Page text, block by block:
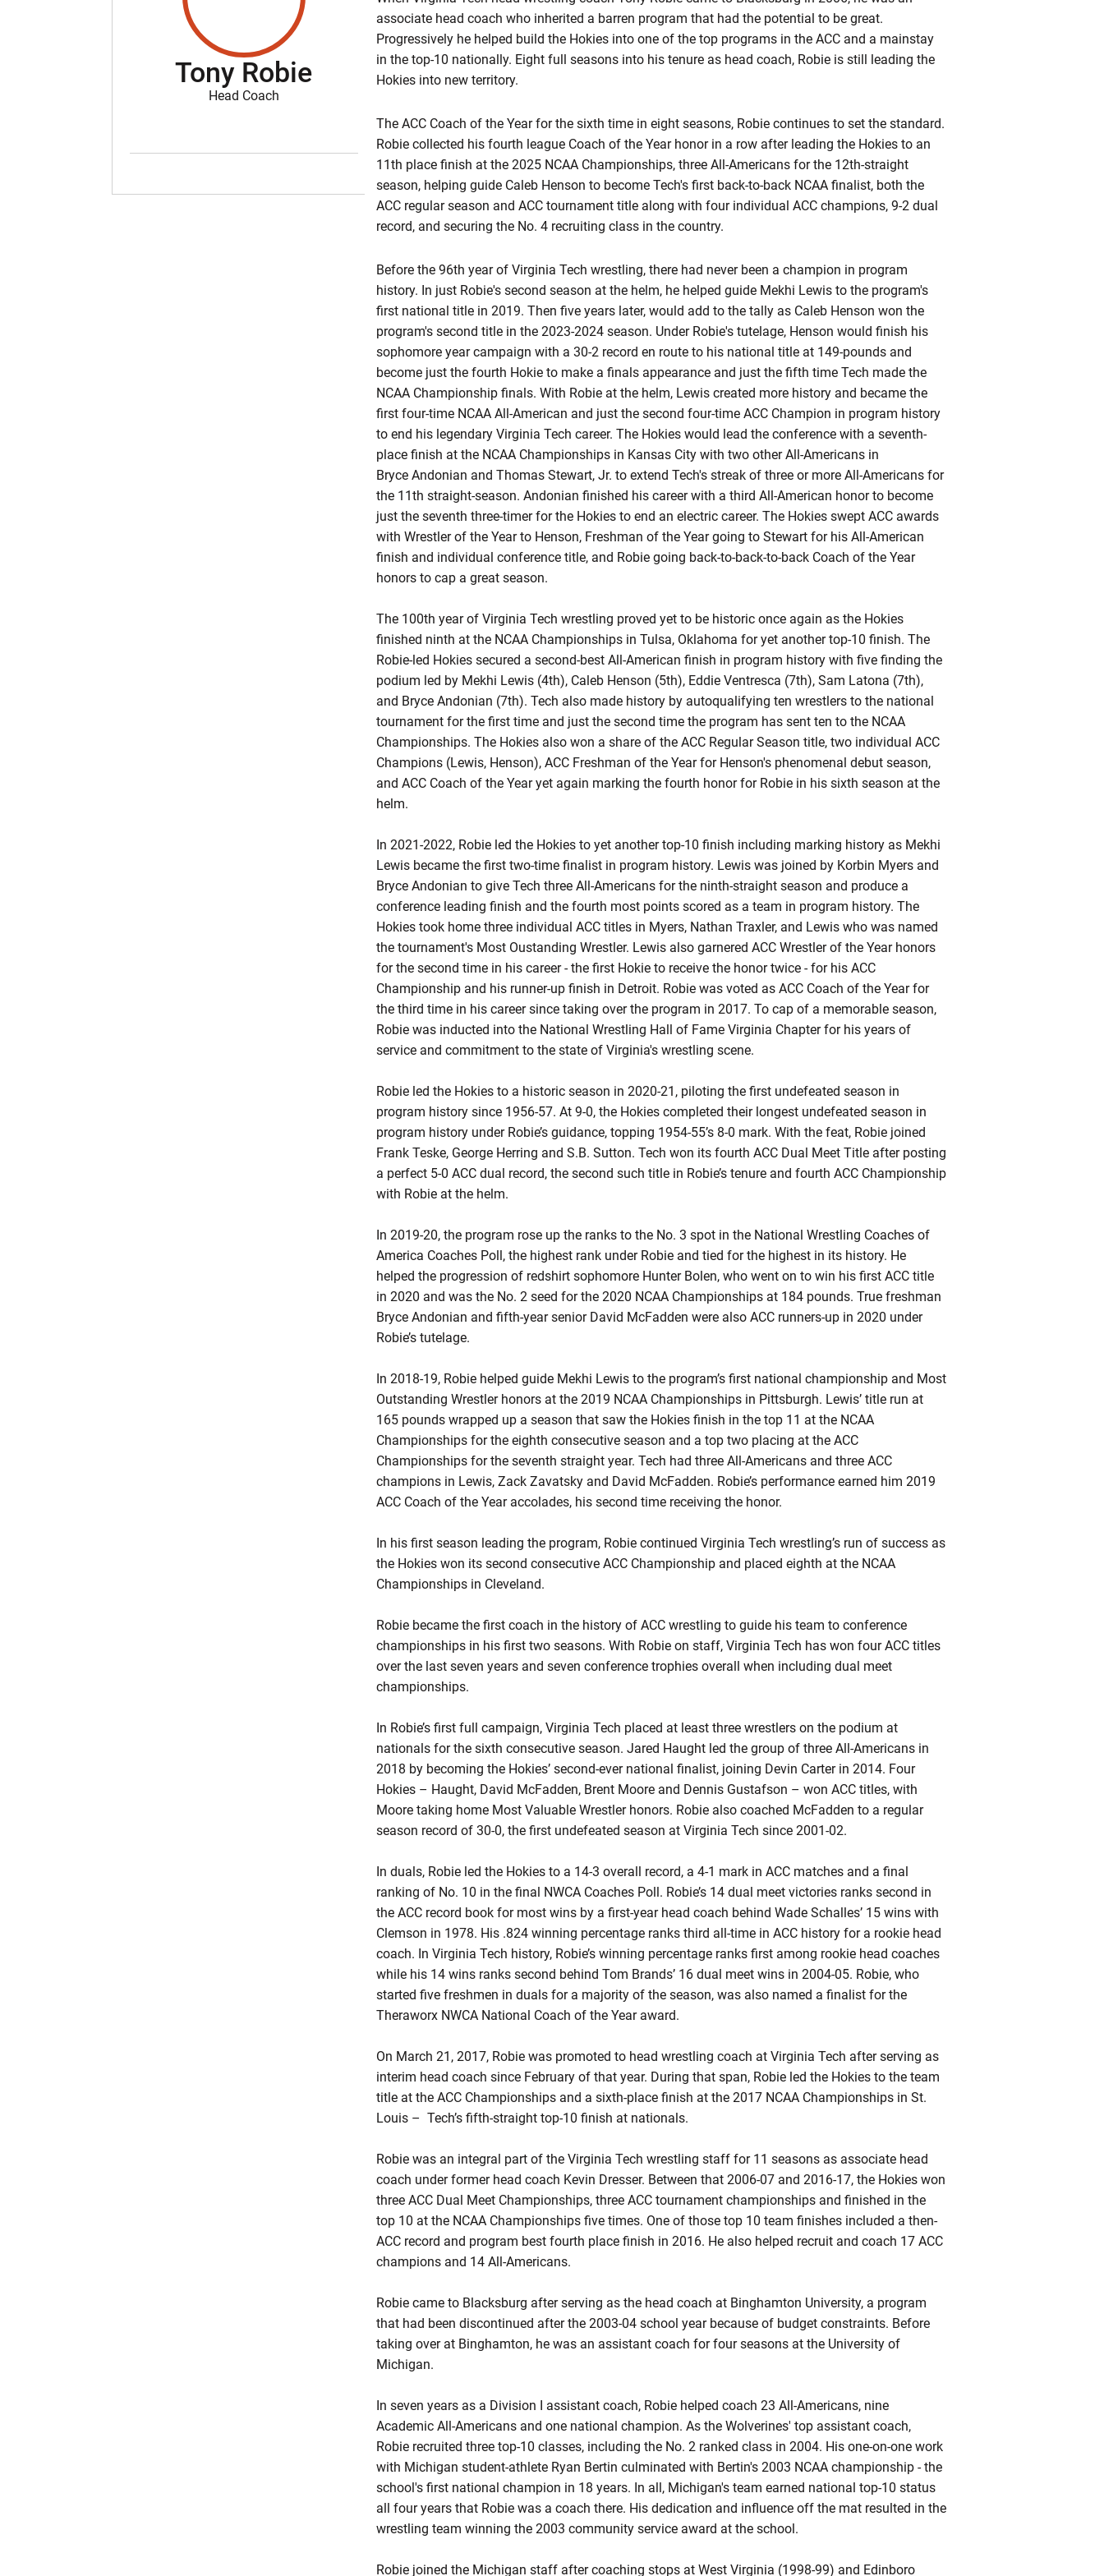
Tony Robie
Head Coach
associate head coach who inherited a barren program that had the potential to be great.
Progressively he helped build the Hokies into one of the top programs in the ACC and a mainstay
in the top-10 nationally. Eight full seasons into his tenure as head coach, Robie is still leading the
Hokies into new territory.
The ACC Coach of the Year for the sixth time in eight seasons, Robie continues to set the standard.
Robie collected his fourth league Coach of the Year honor in a row after leading the Hokies to an
11th place finish at the 2025 NCAA Championships, three All-Americans for the 12th-straight
season, helping guide Caleb Henson to become Tech's first back-to-back NCAA finalist, both the
ACC regular season and ACC tournament title along with four individual ACC champions, 9-2 dual
record, and securing the No. 4 recruiting class in the country.
Before the 96th year of Virginia Tech wrestling, there had never been a champion in program
history. In just Robie's second season at the helm, he helped guide Mekhi Lewis to the program's
first national title in 2019. Then five years later, would add to the tally as Caleb Henson won the
program's second title in the 2023-2024 season. Under Robie's tutelage, Henson would finish his
sophomore year campaign with a 30-2 record en route to his national title at 149-pounds and
become just the fourth Hokieto make a finals appearance and just the fifth time Tech made the
NCAA Championship finals. With Robie at the helm, Lewis created more history and became the
first four-time NCAA All-American and just the second four-time ACC Champion in program history
to end his legendary Virginia Tech career. The Hokies would lead the conference with a seventh-
place finish at the NCAA Championships in Kansas City with two other All-Americans in
Bryce Andonian and Thomas Stewart, Jr. to extend Tech's streak of three or more All-Americans for
the 11th straight-season. Andonian finished his career with a third All-American honor to become
just the seventh three-timer for the Hokies to end an electric career. The Hokies swept ACC awards
with Wrestler of the Year to Henson, Freshman of the Year going to Stewart for his All-American
finish and individual conference title, and Robie going back-to-back-to-back Coach of the Year
honors to cap a great season.
The 100th year of Virginia Tech wrestling proved yet to be historic once again as the Hokies
finished ninth at the NCAA Championships in Tulsa, Oklahoma for yet another top-10 finish. The
Robie-led Hokies secured a second-best All-American finish in program history with five finding the
podium led by Mekhi Lewis (4th), Caleb Henson (5th), Eddie Ventresca (7th), Sam Latona (7th),
and Bryce Andonian (7th). Tech also made history by autoqualifying ten wrestlers to the national
tournament for the first time and just the second time the program has sent ten to the NCAA
Championships. The Hokies also won a share of the ACC Regular Season title, two individual ACC
Champions (Lewis, Henson), ACC Freshman of the Year for Henson's phenomenal debut season,
and ACC Coach of the Year yet again marking the fourth honor for Robie in his sixth season at the
helm.
In 2021-2022, Robie led the Hokies to yet another top-10 finish including marking history as Mekhi
Lewis became the first two-time finalist in program history. Lewis was joined by Korbin Myers and
Bryce Andonian to give Tech three All-Americans for the ninth-straight season and produce a
conference leading finish and the fourth most points scored as a team in program history. The
Hokies took home three individual ACC titles in Myers, Nathan Traxler, and Lewis who was named
the tournament's Most Oustanding Wrestler. Lewis also garnered ACC Wrestler of the Year honors
for the second time in his career - the first Hokieto receive the honor twice - for his ACC
Championship and his runner-up finish in Detroit. Robie was voted as ACC Coach of the Year for
the third time in his career since taking over the program in 2017. To cap of a memorable season,
Robiewas inducted into the National Wrestling Hall of Fame Virginia Chapter for his years of
service and commitment to the state of Virginia's wrestling scene.
Robie led the Hokies to a historic season in 2020-21, piloting the first undefeated season in
program history since 1956-57. At 9-0, the Hokies completed their longest undefeated season in
program history under Robie’sguidance, topping 1954-55’s 8-0 mark. With the feat, Robiejoined
Frank Teske, George Herring and S.B. Sutton. Tech won its fourth ACC Dual Meet Title after posting
a perfect 5-0 ACC dual record, the second such title in Robie’stenure and fourth ACC Championship
with Robieat the helm.
In 2019-20, the program rose up the ranks to the No. 3 spot in the National Wrestling Coaches of
America Coaches Poll, the highest rank under Robieand tied for the highest in its history. He
helped the progression of redshirtsophomore Hunter Bolen, who went on to win his first ACC title
in 2020 and was the No. 2 seed for the 2020 NCAA Championships at 184 pounds. True freshman
Bryce Andonian and fifth-year senior David McFadden were also ACC runners-up in 2020 under
Robie’stutelage.
In 2018-19, Robie helped guide Mekhi Lewis to the program’s first national championship and Most
Outstanding Wrestler honors at the 2019 NCAA Championships in Pittsburgh. Lewis’ title run at
165 pounds wrapped up a season that saw the Hokies finish in the top 11 at the NCAA
Championships for the eighth consecutive season and a top two placing at the ACC
Championships for the seventh straight year. Tech had three All-Americans and three ACC
champions in Lewis, Zack Zavatskyand David McFadden. Robie’sperformance earned him 2019
ACC Coach of the Year accolades, his second time receiving the honor.
In his first season leading the program, Robiecontinued Virginia Tech wrestling’s run of success as
the Hokies won its second consecutive ACC Championship and placed eighth at the NCAA
Championships in Cleveland.
Robie became the first coach in the history of ACC wrestling to guide his team to conference
championships in his first two seasons. With Robieon staff, Virginia Tech has won four ACC titles
over the last seven years and seven conference trophies overall when including dual meet
championships.
In Robie’s first full campaign, Virginia Tech placed at least three wrestlers on the podium at
nationals for the sixth consecutive season. Jared Haught led the group of three All-Americans in
2018 by becoming the Hokies’ second-ever national finalist, joining Devin Carter in 2014. Four
Hokies – Haught, David McFadden, Brent Moore and Dennis Gustafson – won ACC titles, with
Moore taking home Most Valuable Wrestler honors. Robiealso coached McFadden to a regular
season record of 30-0, the first undefeated season at Virginia Tech since 2001-02.
In duals, Robieled the Hokies to a 14-3 overall record, a 4-1 mark in ACC matches and a final
ranking of No. 10 in the final NWCA Coaches Poll. Robie’s 14 dual meet victories ranks second in
the ACC record book for most wins by a first-year head coach behind Wade Schalles’ 15 wins with
Clemson in 1978. His .824 winning percentage ranks third all-time in ACC history for a rookie head
coach. In Virginia Tech history, Robie’swinning percentage ranks first among rookie head coaches
while his 14 wins ranks second behind Tom Brands’ 16 dual meet wins in 2004-05. Robie, who
started five freshmen in dualsfor a majority of the season, was also named a finalist for the
TheraworxNWCA National Coach of the Year award.
On March 21, 2017, Robiewas promoted to head wrestling coach at Virginia Tech after serving as
interim head coach since February of that year. During that span, Robieled the Hokies to the team
title at the ACC Championships and a sixth-place finish at the 2017 NCAA Championships in St.
Louis – Tech’s fifth-straight top-10 finish at nationals.
Robie was an integral part of the Virginia Tech wrestling staff for 11 seasons as associate head
coach under former head coach Kevin Dresser. Between that 2006-07 and 2016-17, the Hokies won
three ACC Dual Meet Championships, three ACC tournament championships and finished in the
top 10 at the NCAA Championships five times. One of those top 10 team finishes included a then-
ACC record and program best fourth place finish in 2016. He also helped recruit and coach 17 ACC
champions and 14 All-Americans.
Robie came to Blacksburg after serving as the head coach at Binghamton University, a program
that had been discontinued after the 2003-04 school year because of budget constraints. Before
taking over at Binghamton, he was an assistant coach for four seasons at the University of
Michigan.
In seven years as a Division I assistant coach, Robie helped coach 23 All-Americans, nine
Academic All-Americans and one national champion. As the Wolverines' top assistant coach,
Robie recruited three top-10 classes, including the No. 2 ranked class in 2004. His one-on-one work
with Michigan student-athlete Ryan Bertin culminated with Bertin's 2003 NCAA championship - the
school's first national champion in 18 years. In all, Michigan's team earned national top-10 status
all four years that Robiewas a coach there. His dedication and influence off the mat resulted in the
wrestling team winning the 2003 community service award at the school.
Robie joined the Michigan staff after coaching stops at West Virginia (1998-99) and Edinboro